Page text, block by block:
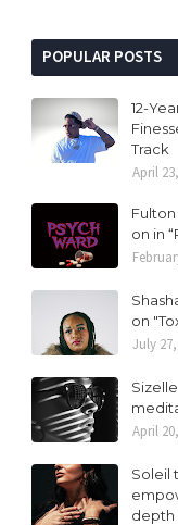
POPULAR POSTS
12-
Track
April
on in
on
July
April
Soleil
depth